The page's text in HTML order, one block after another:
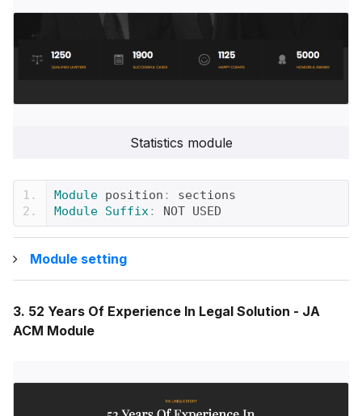
Statistics module
Module position :
sections
Module Suffix: NOT USED
Module setting
3. 52 Years Of Experience In Legal Solution - JA
ACM Module